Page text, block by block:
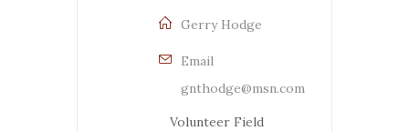
Gerry Hodge
Email
gnthodge@msn.com
Volunteer Field